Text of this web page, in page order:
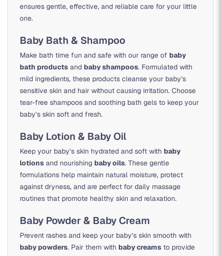
ensures gentle, effective, and reliable care for your little
one.
Baby Bath & Shampoo
Make bath time fun and safe with our range of baby
bath products and baby shampoos. Formulated with
mild ingredients, these products cleanse your baby’s
sensitive skin and hair without causing irritation. Choose
tear-free shampoos and soothing bath gels to keep your
baby’s skin soft and fresh.
Baby Lotion & Baby Oil
Keep your baby’s skin hydrated and soft with baby
lotions and nourishing baby oils. These gentle
formulations help maintain natural moisture, protect
against dryness, and are perfect for daily massage
routines that promote healthy skin and relaxation.
Baby Powder & Baby Cream
Prevent rashes and keep your baby’s skin smooth with
baby powders. Pair them with baby creams to provide